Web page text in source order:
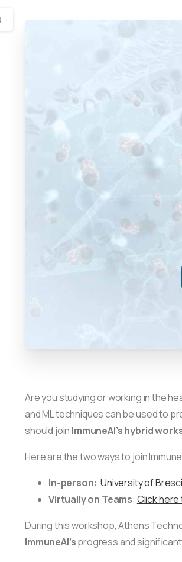
Are you studying or working in the
and ML techniques can be used to
should join ImmuneAI’shybrid
Here are the two ways to join
In-person:University of
Virtually on Teams: Click
During this workshop, Athens
ImmuneAI’sprogress and